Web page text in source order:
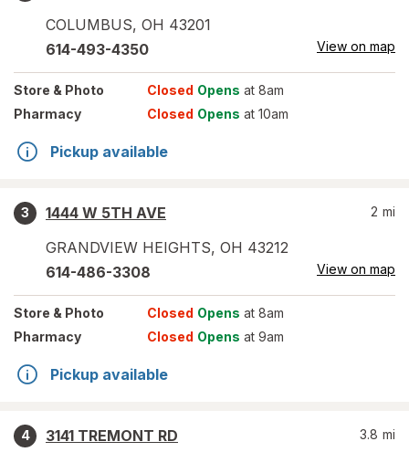
COLUMBUS, OH 43201
614-493-4350 View on map
Store & Photo Closed Opens at 8am
Pharmacy
Closed Opens at 10am
Pickup available
3
1444 W 5TH AVE
GRANDVIEW HEIGHTS, OH 43212
2 mi
614-486-3308 View on map
Store & Photo Closed Opens at 8am
Pharmacy
Closed Opens at 9am
Pickup available
4
3141 TREMONT RD
3.8 mi